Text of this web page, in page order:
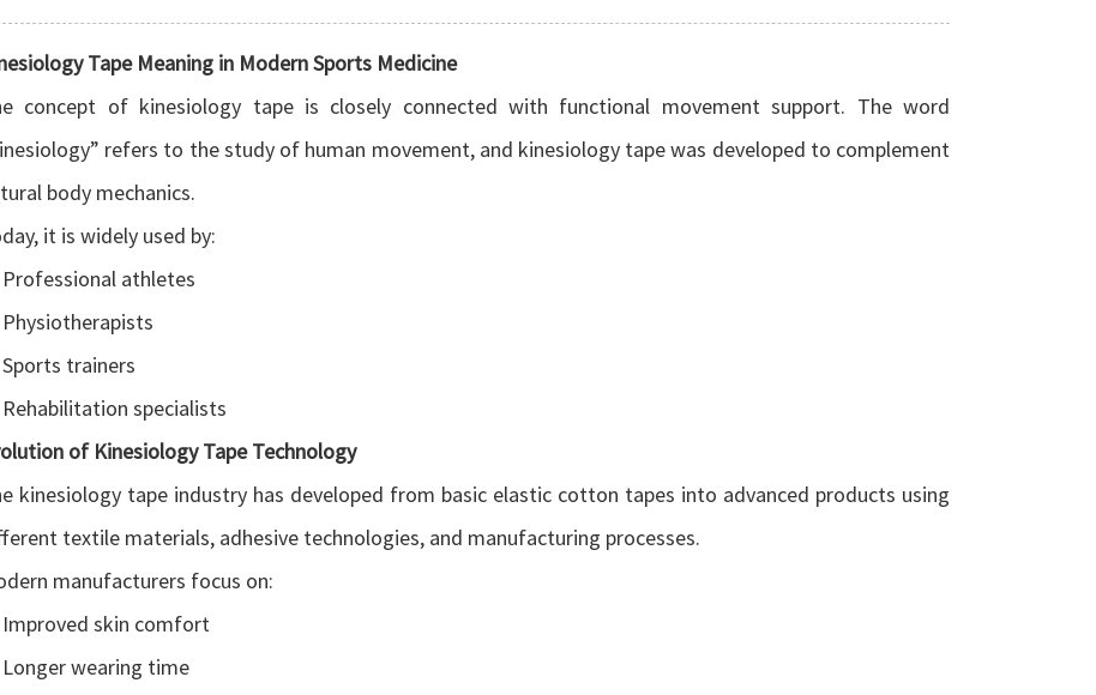
Tape Meaning in Modern Sports Medicine
concept of kinesiology tape is closely connected with functional movement support. The word
refers to the study of human movement, and kinesiology tape was developed to complement
body mechanics.
it is widely used by:
Professional athletes
Physiotherapists
Sports trainers
Rehabilitation specialists
of Kinesiology Tape Technology
kinesiology tape industry has developed from basic elastic cotton tapes into advanced products using
textile materials, adhesive technologies, and manufacturing processes.
manufacturers focus on:
Improved skin comfort
Longer wearing time